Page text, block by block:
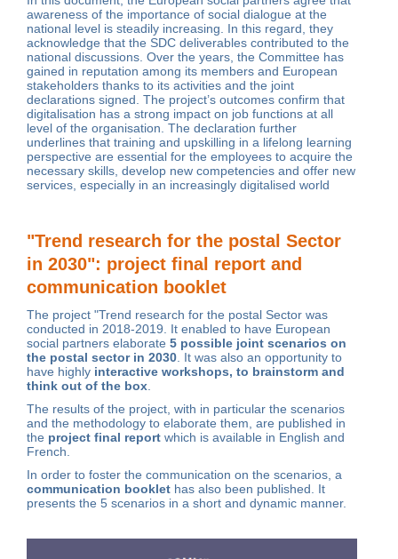
awareness of the importance of social dialogue at the
national level is steadily increasing. In this regard, they
acknowledge that the SDC deliverables contributed to the
national discussions. Over the years, the Committee has
gained in reputation among its members and European
stakeholders thanks to its activities and the joint
declarations signed. The project’s outcomes confirm that
digitalisation has a strong impact on job functions at all
level of the organisation. The declaration further
underlines that training and upskilling in a lifelong learning
perspective are essential for the employees to acquire the
necessary skills, develop new competencies and offer new
services, especially in an increasingly digitalised world
"Trend research for the postal Sector
in 2030": project final report and
communication booklet
The project "Trend research for the postal Sector was
conducted in 2018-2019. It enabled to have European
social partners elaborate 5 possible joint scenarios on
the postal sector in 2030 It was also an opportunity to
have highly interactive workshops, to brainstorm and
think out of the box
The results of the project, with in particular the scenarios
and the methodology to elaborate them, are published in
the project final report which is available in English and
French
In order to foster the communication on the scenarios, a
communication booklet has also been published . It
presents the 5 scenarios in a short and dynamic manner.